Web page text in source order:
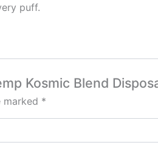
puff.
Kosmic Blend
marked *